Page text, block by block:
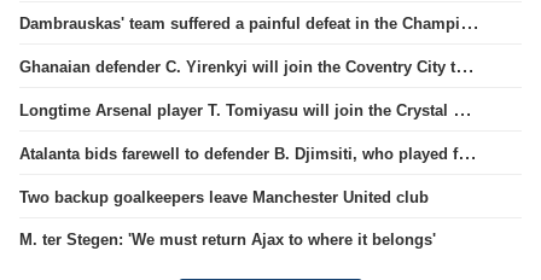
Dambrauskas' team suffered a painful defeat in the Champions League qualifiers.
Ghanaian defender C. Yirenkyi will join the Coventry City team.
Longtime Arsenal player T. Tomiyasu will join the Crystal Palace team.
Atalanta bids farewell to defender B. Djimsiti, who played for the team for a decade
Two backup goalkeepers leave Manchester United club
M. ter Stegen: 'We must return Ajax to where it belongs'